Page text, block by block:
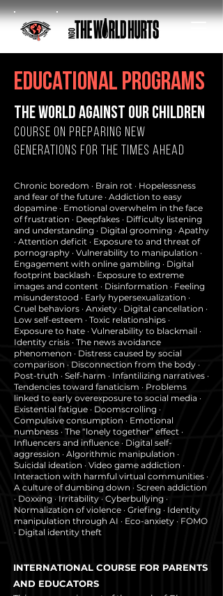
educational programs
the world against our children
Course on Preparing New
Generations for the Times Ahead
Chronic boredom · Brain rot · Hopelessness
and fear of the future · Addiction to easy
dopamine · Emotional overwhelm in the face
of frustration · Deepfakes · Difficulty listening
and understanding · Digital grooming · Apathy
· Attention deficit · Exposure to and threat of
pornography · Vulnerability to manipulation ·
Engagement with online gambling · Digital
footprint backlash · Exposure to extreme
images and content · Disinformation · Feeling
misunderstood · Early hypersexualization ·
Cruel behaviors · Anxiety · Digital cancellation ·
Low self-esteem · Toxic relationships ·
Exposure to hate · Vulnerability to blackmail ·
Identity crisis · The news avoidance
phenomenon · Distress caused by social
comparison · Disconnection from the body ·
Post-truth · Self-harm · Infantilizing narratives ·
Tendencies toward fanaticism · Problems
linked to early overexposure to social media ·
Existential fatigue · Doomscrolling ·
Compulsive consumption · Emotional
numbness · The “lonely together” effect ·
Influencers and influence · Digital self-
aggression · Algorithmic manipulation ·
Suicidal ideation · Video game addiction ·
Interaction with harmful virtual communities ·
A culture of dumbing down · Screen addiction
· Doxxing · Irritability · Cyberbullying ·
Normalization of violence · Griefing · Identity
manipulation through AI · Eco-anxiety · FOMO
· Digital identity theft
INTERNATIONAL COURSE FOR PARENTS
AND EDUCATORS